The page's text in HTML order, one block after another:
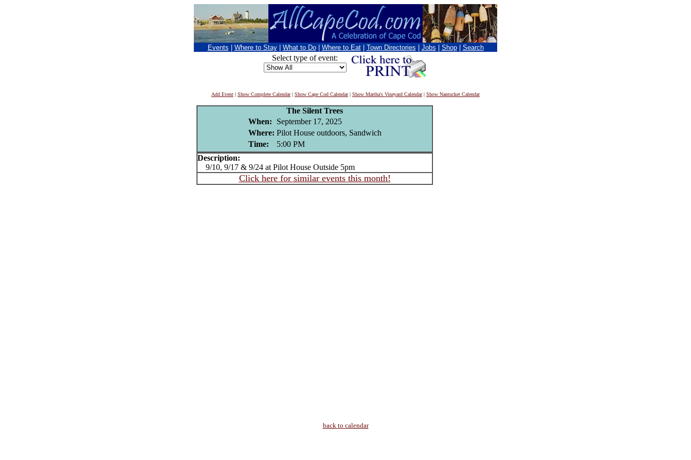
Events Where to Stay What to Do Where to Eat Town Directories Jobs Shop Search
Select type of event:
Add Event | Show Complete Calendar| Show Cape Cod Calendar| Show Martha's Vineyard Calendar| Show Nantucket Calendar
The Silent Trees
When:
September 17, 2025
Where: Pilot House outdoors, Sandwich
Time:
5:00 PM
Description:
9/10, 9/17 & 9/24 at Pilot House Outside 5pm
Click here for similar events this month!
back to calendar